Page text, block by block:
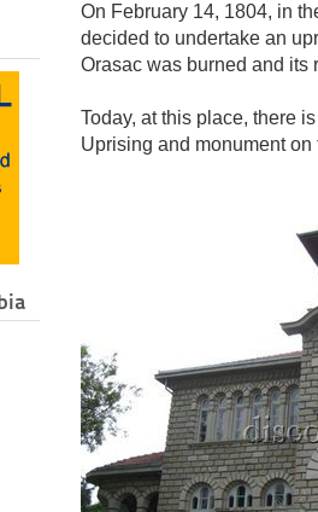
On February 14, 1804, in
decided to undertake an
Orasac was burned and its
Today, at this place, there
Uprising and monument